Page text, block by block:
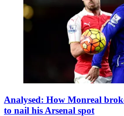
Analysed: How Monreal
to nail his Arsenal spot